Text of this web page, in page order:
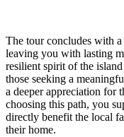
The tour concludes with
leaving you with lasting
resilient spirit of the
those seeking a
a deeper appreciation for
choosing this path, you
directly benefit the local
their home.